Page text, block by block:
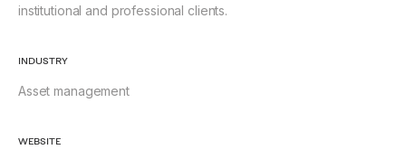
institutional and professional clients.
INDUSTRY
Asset management
WEBSITE